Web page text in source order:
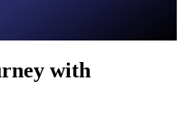
with